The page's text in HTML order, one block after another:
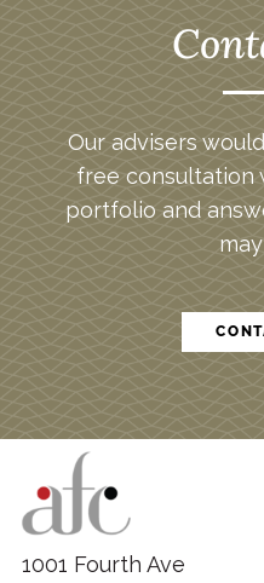
Our advisers
free consultation
portfolio and
1001 Fourth Ave